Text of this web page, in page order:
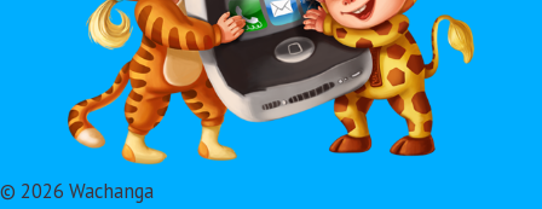
© 2026 Wachanga